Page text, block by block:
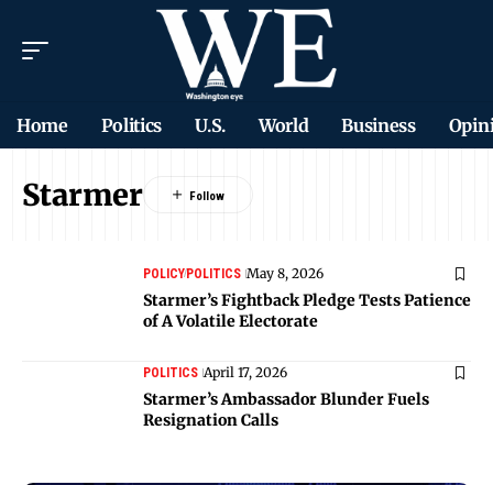
Home Politics U.S. World Business
Starmer
POLICYPOLITICS May 8, 2026
Starmer’s Fightback Pledge Tests Patience
of A Volatile Electorate
POLITICS April 17, 2026
Starmer’s Ambassador Blunder Fuels
Resignation Calls